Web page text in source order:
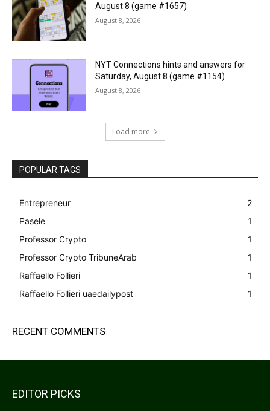
August 8 (game #1657)
August 8, 2026
NYT Connections hints and answers for
Saturday, August 8 (game #1154)
August 8, 2026
Load more
POPULAR TAGS
Entrepreneur
2
Pasele
1
Professor Crypto
1
Professor Crypto TribuneArab
1
Raffaello Follieri
1
Raffaello Follieri uaedailypost
1
RECENT COMMENTS
EDITOR PICKS